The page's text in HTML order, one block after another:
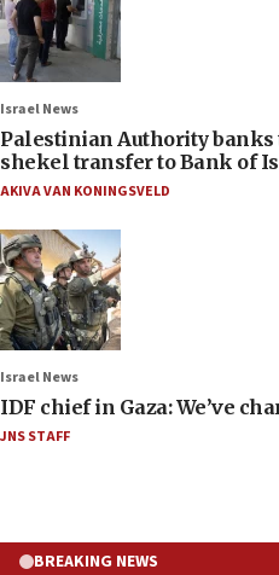
Israel News
Palestinian Authority
shekel transfer to Bank of
AKIVA VAN KONINGSVELD
Israel News
IDF chief in Gaza: We’ve
JNS STAFF
BREAKING NEWS